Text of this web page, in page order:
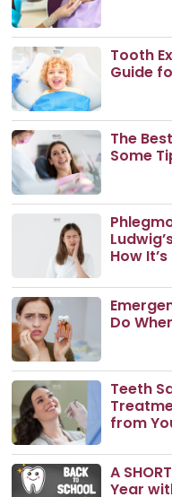
Tooth
Guide
The
Some
How
Do
Teeth
from
A
Year